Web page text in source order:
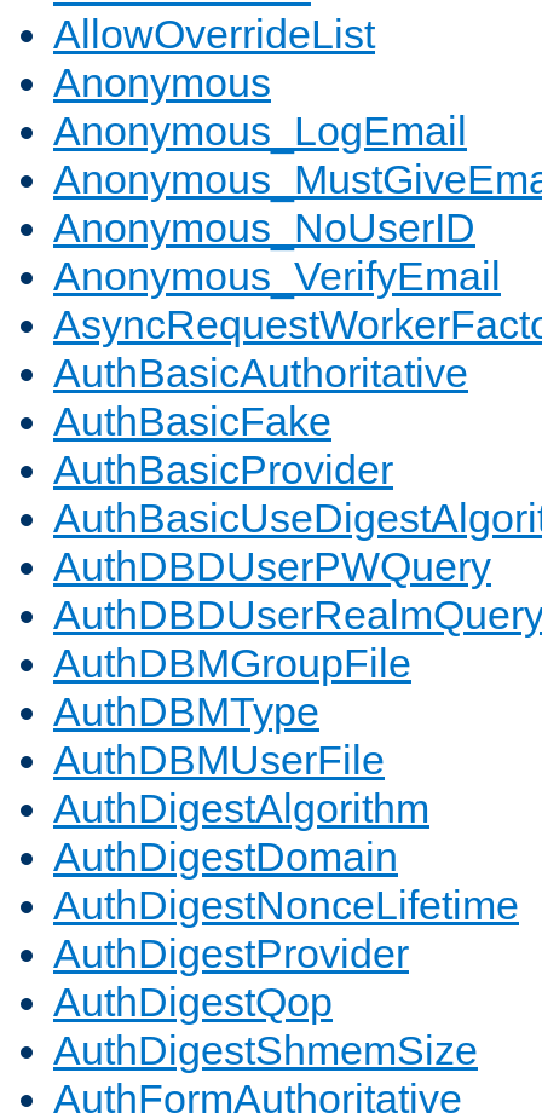
AllowOverrideList
Anonymous
Anonymous_LogEmail
Anonymous_NoUserID
Anonymous_VerifyEmail
AuthBasicAuthoritative
AuthBasicFake
AuthBasicProvider
AuthDBDUserPWQuery
AuthDBMGroupFile
AuthDBMType
AuthDBMUserFile
AuthDigestAlgorithm
AuthDigestDomain
AuthDigestNonceLifetime
AuthDigestProvider
AuthDigestQop
AuthDigestShmemSize
AuthFormAuthoritative